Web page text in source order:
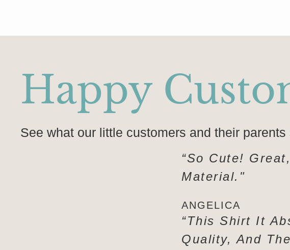
Happy
See what our little customers and their
“So Cute!
Material."
ANGELICA
“This Shirt It
Quality, And